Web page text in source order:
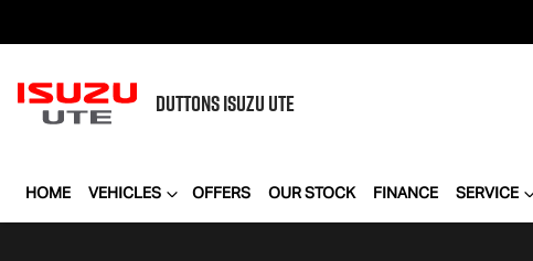
DUTTONSISUZU UTE
HOME VEHICLES OFFERS OUR STOCK FINANCE SERVICE